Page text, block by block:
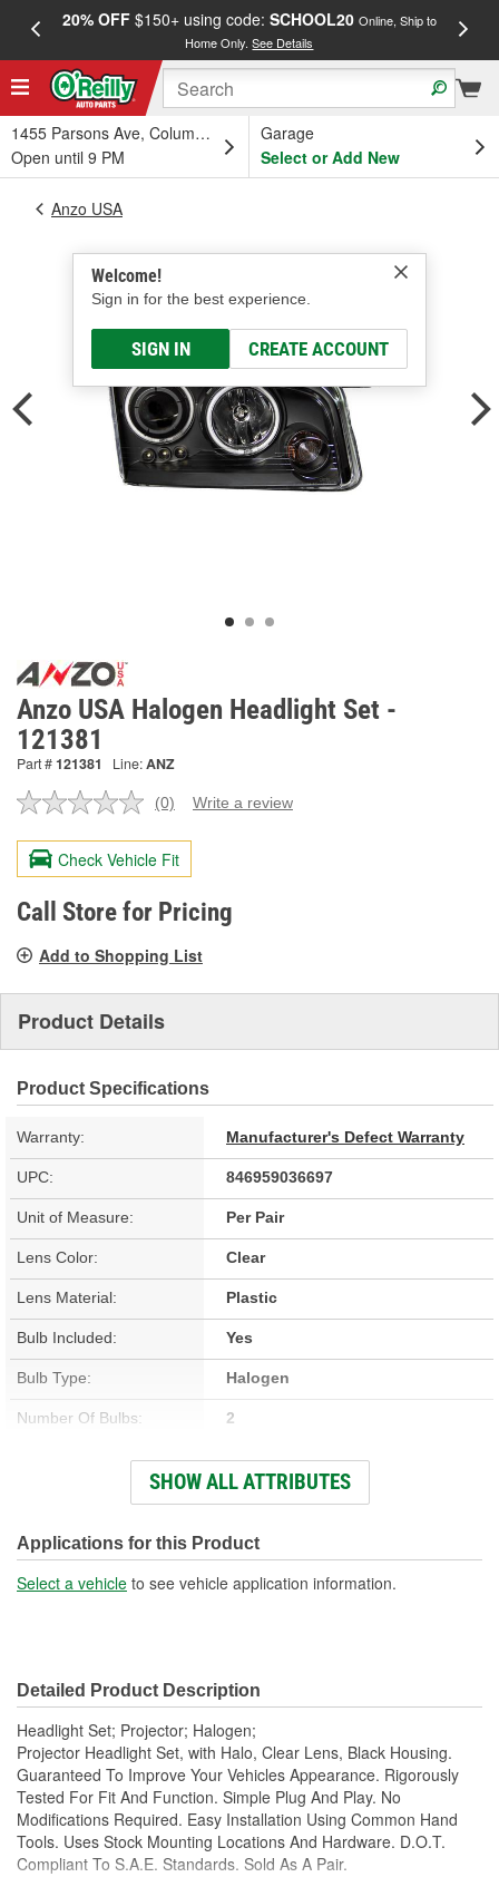
20% OFF$150+ using code: SCHOOL20 Online, Ship to
Home Only.See Details
1455 Parsons Ave, Columbus, OH
Open until 9 PM
Garage
Select or Add New
Welcome!
Sign in for the best experience.
SIGN IN CREATE ACCOUNT
Anzo USA
Anzo USA Halogen Headlight Set -
121381
Part #121381 Line:ANZ
No
value.
Same
page
link.
(0) Write a review
Check Vehicle Fit
Call Store for Pricing
Add to Shopping List
Product Details
Product Specifications
Warranty: Manufacturer's Defect Warranty
UPC: 846959036697
Unit of Measure: Per Pair
Lens Color: Clear
Lens Material: Plastic
Bulb Included: Yes
Bulb Type: Halogen
Number Of Bulbs: 2
Attachment Method: Bolt-On
SAE/DOT Compliant: Yes
High Beam Number Used: H1
SHOW ALL ATTRIBUTES
Applications for this Product
Select a vehicle to see vehicle application information.
Detailed Product Description
Headlight Set; Projector; Halogen;
Projector Headlight Set, with Halo, Clear Lens, Black Housing.
Guaranteed To Improve Your Vehicles Appearance. Rigorously
Tested For Fit And Function. Simple Plug And Play. No
Modifications Required. Easy Installation Using Common Hand
Tools. Uses Stock Mounting Locations And Hardware. D.O.T.
Compliant To S.A.E. Standards. Sold As A Pair.